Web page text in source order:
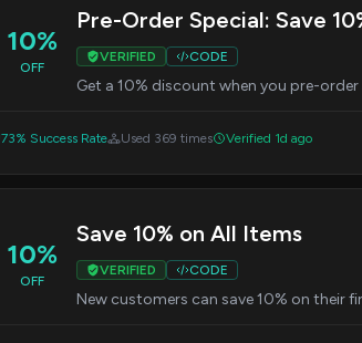
10%
OFF
Pre-Order Special: Save
VERIFIED CODE
Get a 10% discount when you pre-
73% Success Rate Used 369 times Verified 1d ago
10%
OFF
Save 10% on All Items
VERIFIED CODE
New customers can save 10% on their